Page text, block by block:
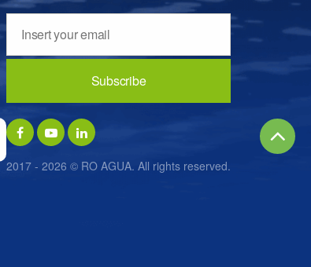
2017 - 2026 © RO AGUA. All rights reserved.